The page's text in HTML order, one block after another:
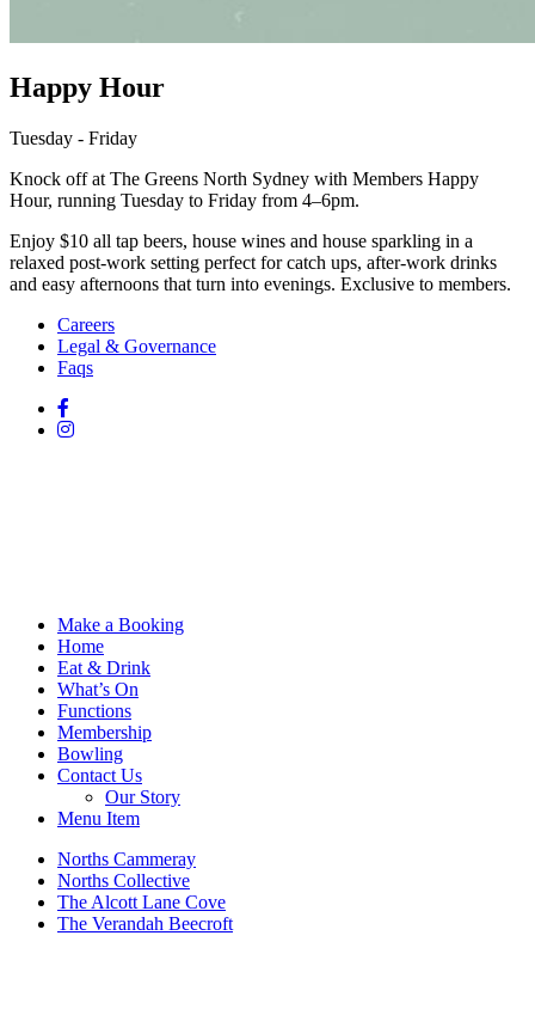
Happy Hour
Tuesday - Friday
Knock off at The Greens North Sydney with Members Happy
Hour, running Tuesday to Friday from 4–6pm.
Enjoy $10 all tap beers, house wines and house sparkling in a
relaxed post-work setting perfect for catch ups, after-work drinks
and easy afternoons that turn into evenings. Exclusive to members.
Careers
Legal & Governance
Faqs
Make a Booking
Home
Eat & Drink
What’s On
Functions
Membership
Bowling
Contact Us
Our Story
Menu Item
Norths Cammeray
Norths Collective
The Alcott Lane Cove
The Verandah Beecroft